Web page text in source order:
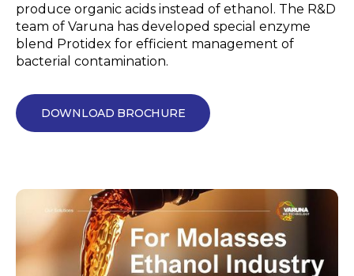
produce organic acids instead of ethanol. The R&D
team of Varuna has developed special enzyme
blend Protidex for efficient management of
bacterial contamination.
DOWNLOAD BROCHURE